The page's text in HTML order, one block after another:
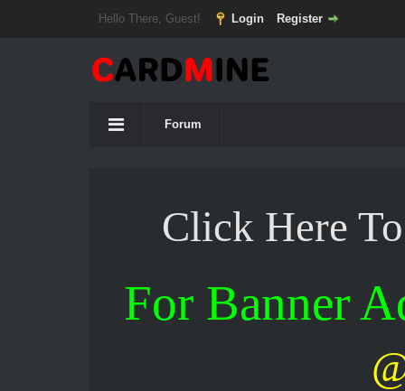
Hello There, Guest! Login Register
Forum
Click Here
For Banner